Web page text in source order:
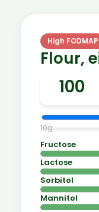
High FODMAP
Flour,
10g
Fructose
Lactose
Sorbitol
Mannitol